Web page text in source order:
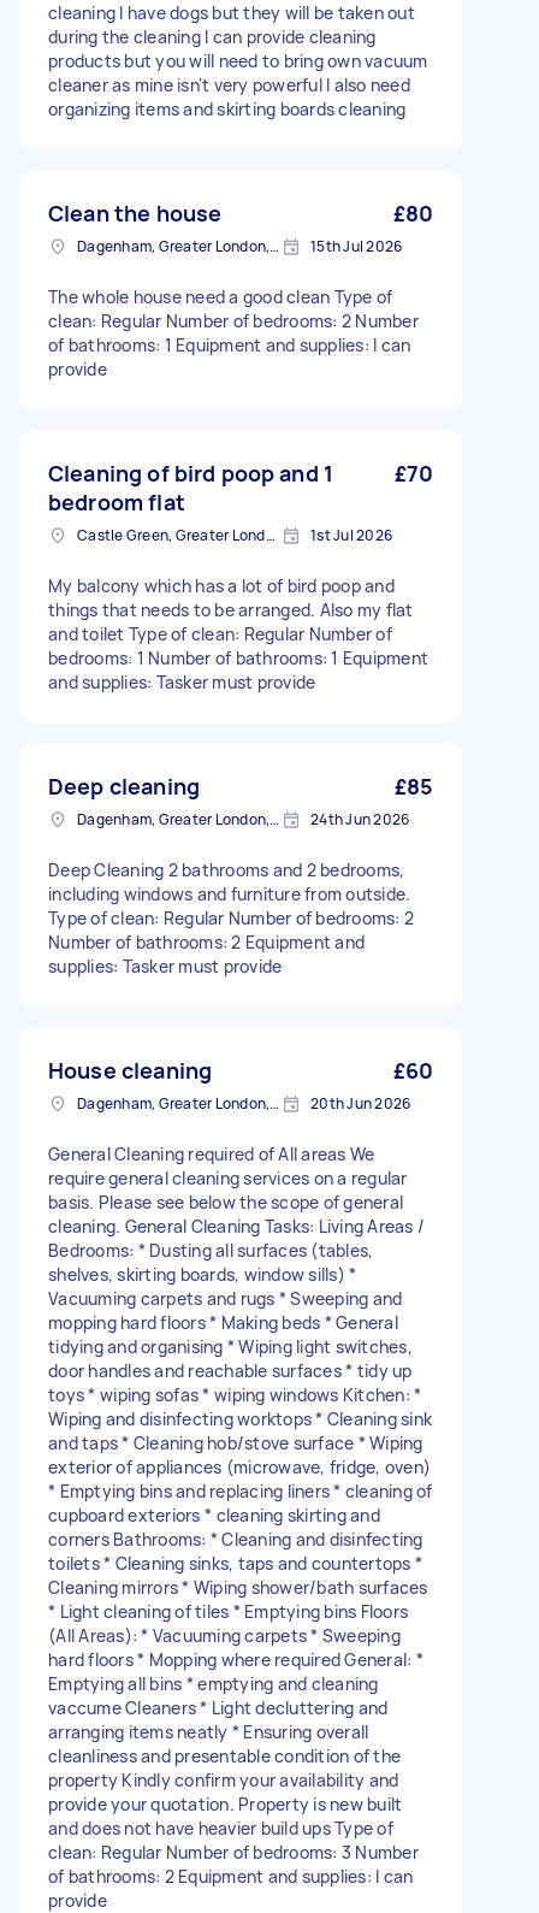
cleaning I have dogs but they will be taken out
during the cleaning I can provide cleaning
products but you will need to bring own vacuum
cleaner as mine isn't very powerful I also need
organizing items and skirting boards cleaning
Clean the house £80
Dagenham, Greater London, RM10 15th Jul 2026
The whole house need a good clean Type of
clean: Regular Number of bedrooms: 2 Number
of bathrooms: 1 Equipment and supplies: I can
provide
Cleaning of bird poop and 1
bedroom flat
£70
Castle Green, Greater London 1st Jul 2026
My balcony which has a lot of bird poop and
things that needs to be arranged. Also my flat
and toilet Type of clean: Regular Number of
bedrooms: 1 Number of bathrooms: 1 Equipment
and supplies: Tasker must provide
Deep cleaning £85
Dagenham, Greater London, RM10 24th Jun 2026
Deep Cleaning 2 bathrooms and 2 bedrooms,
including windows and furniture from outside.
Type of clean: Regular Number of bedrooms: 2
Number of bathrooms: 2 Equipment and
supplies: Tasker must provide
House cleaning £60
Dagenham, Greater London, RM10 20th Jun 2026
General Cleaning required of All areas We
require general cleaning services on a regular
basis. Please see below the scope of general
cleaning. General Cleaning Tasks: Living Areas /
Bedrooms: * Dusting all surfaces (tables,
shelves, skirting boards, window sills) *
Vacuuming carpets and rugs * Sweeping and
mopping hard floors * Making beds * General
tidying and organising * Wiping light switches,
door handles and reachable surfaces * ⁠tidy up
toys * ⁠wiping sofas * ⁠wiping windows Kitchen: *
Wiping and disinfecting worktops * Cleaning sink
and taps * Cleaning hob/stove surface * Wiping
exterior of appliances (microwave, fridge, oven)
* Emptying bins and replacing liners * cleaning of
cupboard exteriors * ⁠cleaning skirting and
corners Bathrooms: * Cleaning and disinfecting
toilets * Cleaning sinks, taps and countertops *
Cleaning mirrors * Wiping shower/bath surfaces
* Light cleaning of tiles * Emptying bins Floors
(All Areas): * Vacuuming carpets * Sweeping
hard floors * Mopping where required General: *
Emptying all bins * ⁠emptying and cleaning
vaccume Cleaners * Light decluttering and
arranging items neatly * Ensuring overall
cleanliness and presentable condition of the
property Kindly confirm your availability and
provide your quotation. Property is new built
and does not have heavier build ups Type of
clean: Regular Number of bedrooms: 3 Number
of bathrooms: 2 Equipment and supplies: I can
provide